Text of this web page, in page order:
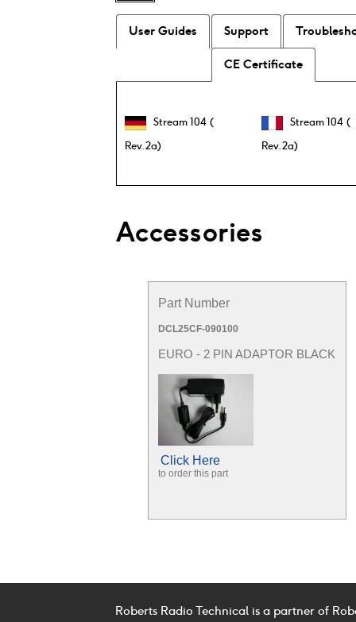
3.5mm Aux In / Line In
3.5mm Headphones Out
Mains or Battery Operated
User Guides Support
CE Certificate
Stream 104 (
Rev.2a)
Stream 104 (
Rev.2a)
Accessories
Part Number
DCL25CF-090100
EURO - 2 PIN ADAPTOR BLACK
Click Here
to order this part
Roberts Radio Technical is a partner of